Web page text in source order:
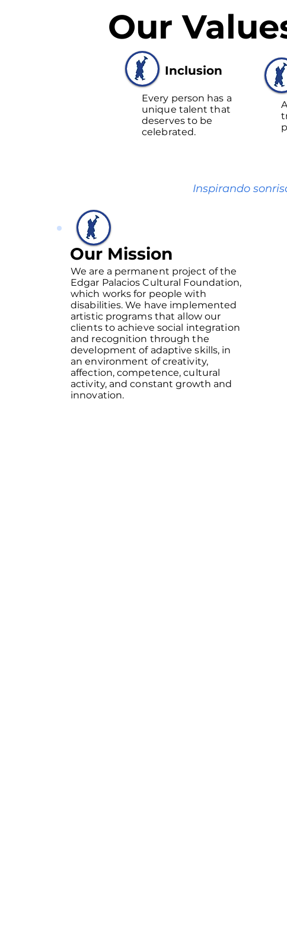
Our
Inclusion
Every person has a
unique talent that
deserves to be
celebrated.
Inspirando
Our Mission
We are a permanent project of the
Edgar Palacios Cultural Foundation,
which works for people with
disabilities. We have implemented
artistic programs that allow our
clients to achieve social integration
and recognition through the
development of adaptive skills, in
an environment of creativity,
affection, competence, cultural
activity, and constant growth and
innovation.